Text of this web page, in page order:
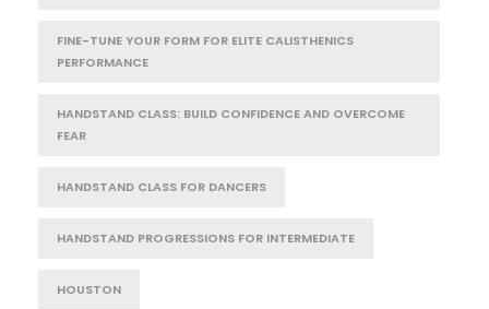
FINE-TUNE YOUR FORM FOR ELITE CALISTHENICS
PERFORMANCE
HANDSTAND CLASS: BUILD CONFIDENCE AND OVERCOME
FEAR
HANDSTAND CLASS FOR DANCERS
HANDSTAND PROGRESSIONS FOR INTERMEDIATE
HOUSTON